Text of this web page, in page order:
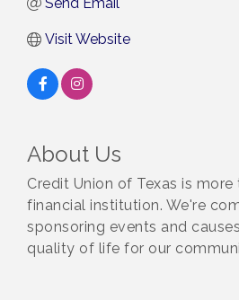
Visit Website
About Us
Credit Union of Texas is
financial institution. We're
sponsoring events and
quality of life for our